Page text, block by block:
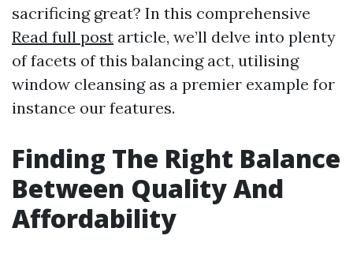
sacrificing great? In this comprehensive
Read full post article, we’ll delve into plenty
of facets of this balancing act, utilising
window cleansing as a premier example for
instance our features.
Finding The Right Balance
Between Quality And
Affordability